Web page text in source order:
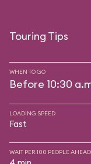
Touring Tips
WHEN TO GO
Before 10:30
LOADING SPEED
Fast
WAIT PER 100 PEOPLE AHEAD